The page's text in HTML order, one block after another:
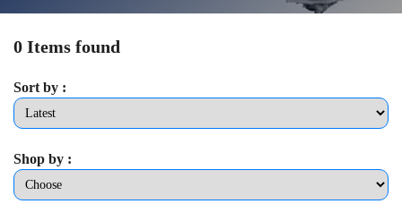
0 Items found
Sort by :
Shop by :